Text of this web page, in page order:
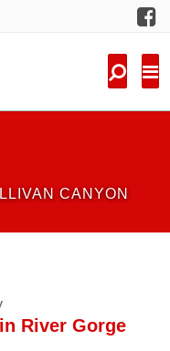
CANYON
River Gorge